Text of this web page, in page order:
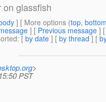
on glassfish
] [ More options (top,
] [ Previous message ]
: [ by date ] [ by thread ] [
>
PST